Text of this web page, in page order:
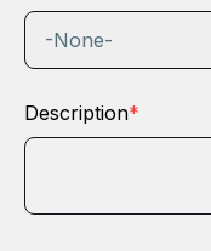
-None-
Description*